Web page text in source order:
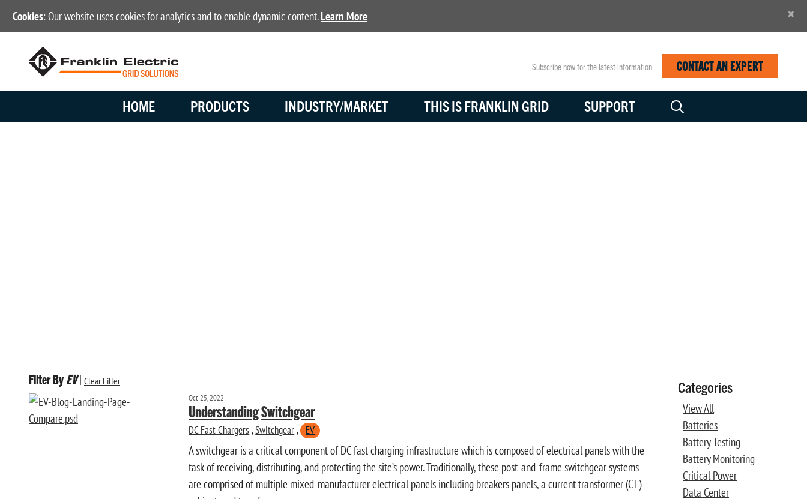
Cookies: Our website uses cookies for analytics and to enable dynamic content.Learn More ×
Subscribe now for the latest information CONTACT AN EXPERT
HOME PRODUCTS INDUSTRY/MARKET THIS IS FRANKLIN GRID SUPPORT
Filter ByEV| Clear Filter
Oct 25, 2022
Understanding Switchgear
DC Fast Chargers ,Switchgear , EV
A switchgear is a critical component of DC fast charging infrastructure which is composed of electrical panels with the
task of receiving, distributing, and protecting the site’s power. Traditionally, these post-and-frame switchgear systems
are comprised of multiple mixed-manufacturer electrical panels including breakers panels, a current transformer (CT)
Categories
View All
Batteries
Battery Testing
Battery Monitoring
Critical Power
Data Center